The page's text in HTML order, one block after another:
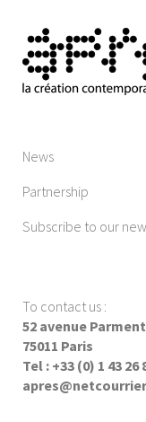
News
Partnership
Subscribe to our
To contact us :
52 avenue
75011 Paris
Tel : +33 (0) 1 43 26